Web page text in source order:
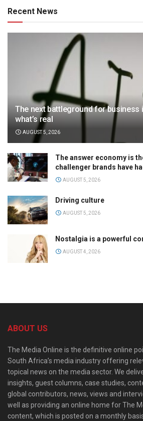
Recent News
The next battleground for business
what’s real
AUGUST 5, 2026
The answer economy is
challenger brands have
AUGUST 5, 2026
Driving culture
AUGUST 5, 2026
Nostalgia is a powerful
AUGUST 4, 2026
ABOUT US
The Media Online is the definitive online
South Africa’s media industry offering
topical news on the media sector. We
insights, guest columns, case studies,
global contributors, news, views and
well as providing an online home for The
content, which is posted on a monthly